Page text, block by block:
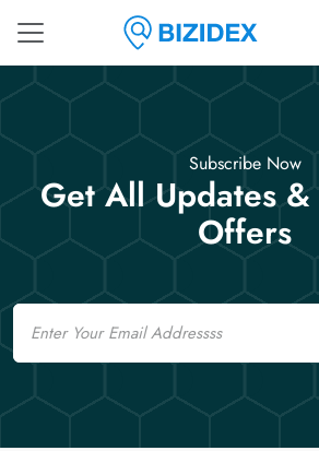
Subscribe Now
Get All Updates
Offers
Email